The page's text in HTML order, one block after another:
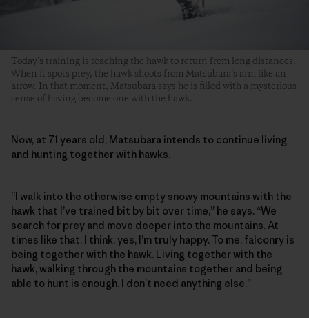
Today’s training is teaching the hawk to return from long distances.
When it spots prey, the hawk shoots from Matsubara’s arm like an
arrow. In that moment, Matsubara says he is filled with a mysterious
sense of having become one with the hawk.
Now, at 71 years old, Matsubara intends to continue living
and hunting together with hawks.
“I walk into the otherwise empty snowy mountains with the
hawk that I’ve trained bit by bit over time,” he says. “We
search for prey and move deeper into the mountains. At
times like that, I think, yes, I’m truly happy. To me, falconry is
being together with the hawk. Living together with the
hawk, walking through the mountains together and being
able to hunt is enough. I don’t need anything else.”